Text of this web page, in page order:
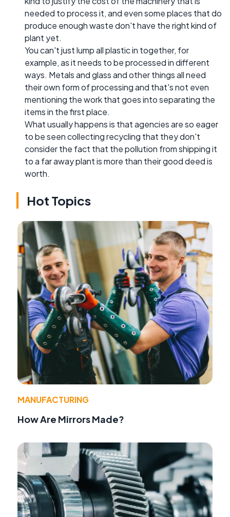
needed to process it, and even some places that do
produce enough waste don't have the right kind of
plant yet.
You can't just lump all plastic in together, for
example, as it needs to be processed in different
ways. Metals and glass and other things all need
their own form of processing and that's not even
mentioning the work that goes into separating the
items in the first place.
What usually happens is that agencies are so eager
to be seen collecting recycling that they don't
consider the fact that the pollution from shipping it
to a far away plant is more than their good deed is
worth.
Hot Topics
MANUFACTURING
How Are Mirrors Made?